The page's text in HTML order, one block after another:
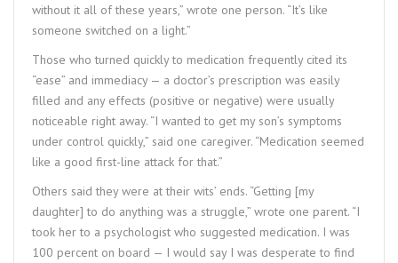
without it all of these years,” wrote one person. “It’s like
someone switched on a light.”
Those who turned quickly to medication frequently cited its
“ease” and immediacy — a doctor’s prescription was easily
filled and any effects (positive or negative) were usually
noticeable right away. “I wanted to get my son’s symptoms
under control quickly,” said one caregiver. “Medication seemed
like a good first-line attack for that.”
Others said they were at their wits’ ends. “Getting [my
daughter] to do anything was a struggle,” wrote one parent. “I
took her to a psychologist who suggested medication. I was
100 percent on board — I would say I was desperate to find